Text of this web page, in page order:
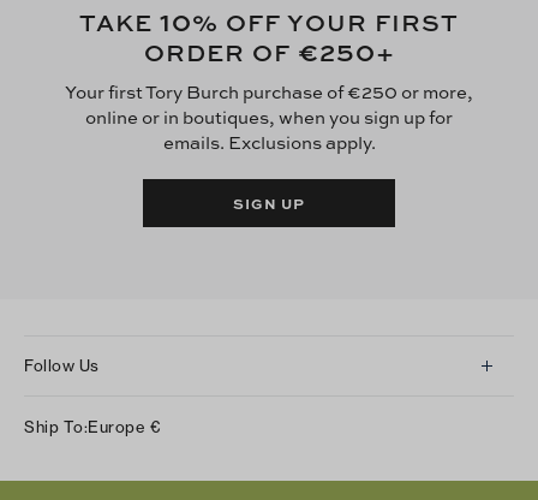
TAKE 10% OFF YOUR FIRST
ORDER OF €250+
Your first Tory Burch purchase of €250 or more,
online or in boutiques, when you sign up for
emails. Exclusions apply.
SIGN UP
Follow Us
Twitter
Ship To:Europe €